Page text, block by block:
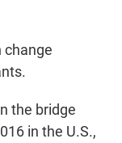
change
the bridge
in the U.S.,